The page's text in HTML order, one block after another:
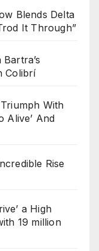
Blends Delta
It Through”
Colibrí
With
Alive’ And
Rise
a High
19 million